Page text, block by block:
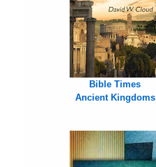
Bible Times
Ancient Kingdoms